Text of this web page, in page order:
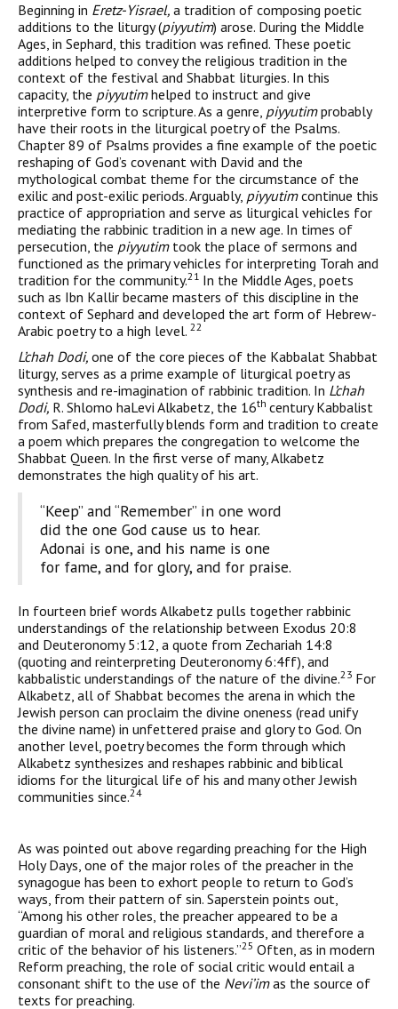
Beginning in Eretz-Yisrael, a tradition of composing poetic
additions to the liturgy (piyyutim) arose. During the Middle
Ages, in Sephard, this tradition was refined. These poetic
additions helped to convey the religious tradition in the
context of the festi­val and Shabbat liturgies. In this
capacity, the piyyutimhelped to instruct and give
interpretive form to scripture. As a genre, piyyu­timprobably
have their roots in the liturgical poetry of the Psalms.
Chapter 89 of Psalms provides a fine example of the poetic
reshap­ing of God’s covenant with David and the
mythological combat theme for the circumstance of the
exilic and post-exilic periods. Arguably, piyyutimcontinue this
practice of appropriation and serve as liturgical vehicles for
mediating the rabbinic tradition in a new age. In times of
persecution, the piyyutim took the place of sermons and
functioned as the primary vehicles for interpreting Torah and
tradition for the community.21 In the Middle Ages, poets
such as Ibn Kallir became masters of this discipline in the
context of Sephard and developed the art form of Hebrew-
Arabic poetry to a high level. 22
L’chah Dodi, one of the core pieces of the Kabbalat Shabbat
liturgy, serves as a prime example of liturgical poetry as
synthesis and re-imagination of rabbinic tradition. In L’chah
Dodi, R. Shlomo haLevi Alkabetz, the 16th century Kabbalist
from Safed, masterfully blends form and tradition to create
a poem which prepares the con­gregation to welcome the
Shabbat Queen. In the first verse of many, Alkabetz
demonstrates the high quality of his art.
“Keep” and “Remember” in one word
did the one God cause us to hear.
Adonai is one, and his name is one
for fame, and for glory, and for praise.
In fourteen brief words Alkabetz pulls together rabbinic
under­standings of the relationship between Exodus 20:8
and Deuteronomy 5:12, a quote from Zechariah 14:8
(quoting and reinterpreting Deuteronomy 6:4ff), and
kabbalistic understandings of the nature of the divine.23 For
Alkabetz, all of Shabbat becomes the arena in which the
Jewish person can proclaim the divine oneness (read unify
the divine name) in unfettered praise and glory to God. On
another level, poetry becomes the form through which
Alkabetz synthesizes and reshapes rabbinic and biblical
idioms for the liturgical life of his and many other Jewish
communities since.24
As was pointed out above regarding preaching for the High
Holy Days, one of the major roles of the preacher in the
synagogue has been to exhort people to return to God’s
ways, from their pattern of sin. Saperstein points out,
“Among his other roles, the preacher appeared to be a
guardian of moral and religious standards, and therefore a
critic of the behavior of his listeners.”25 Often, as in modern
Reform preaching, the role of social critic would entail a
consonant shift to the use of the Nevi’imas the source of
texts for preaching.